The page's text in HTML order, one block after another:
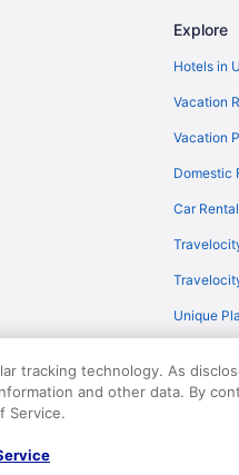
to San Francisco (SFO)
to San Francisco (SFO)
Santa Clara
(PHL) to San Francisco (SFO)
to San Jose (SJC)
Explore
Hotels in
Vacation
Vacation
Domestic
Car
Unique
Expedia Group company. All rights
tracking technology. As
and other data. By
Service.